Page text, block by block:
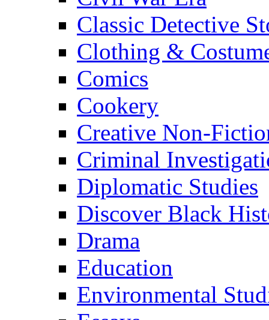
Classic Detective
Clothing &
Comics
Cookery
Creative Non-
Criminal
Diplomatic Studies
Discover Black
Drama
Education
Environmental